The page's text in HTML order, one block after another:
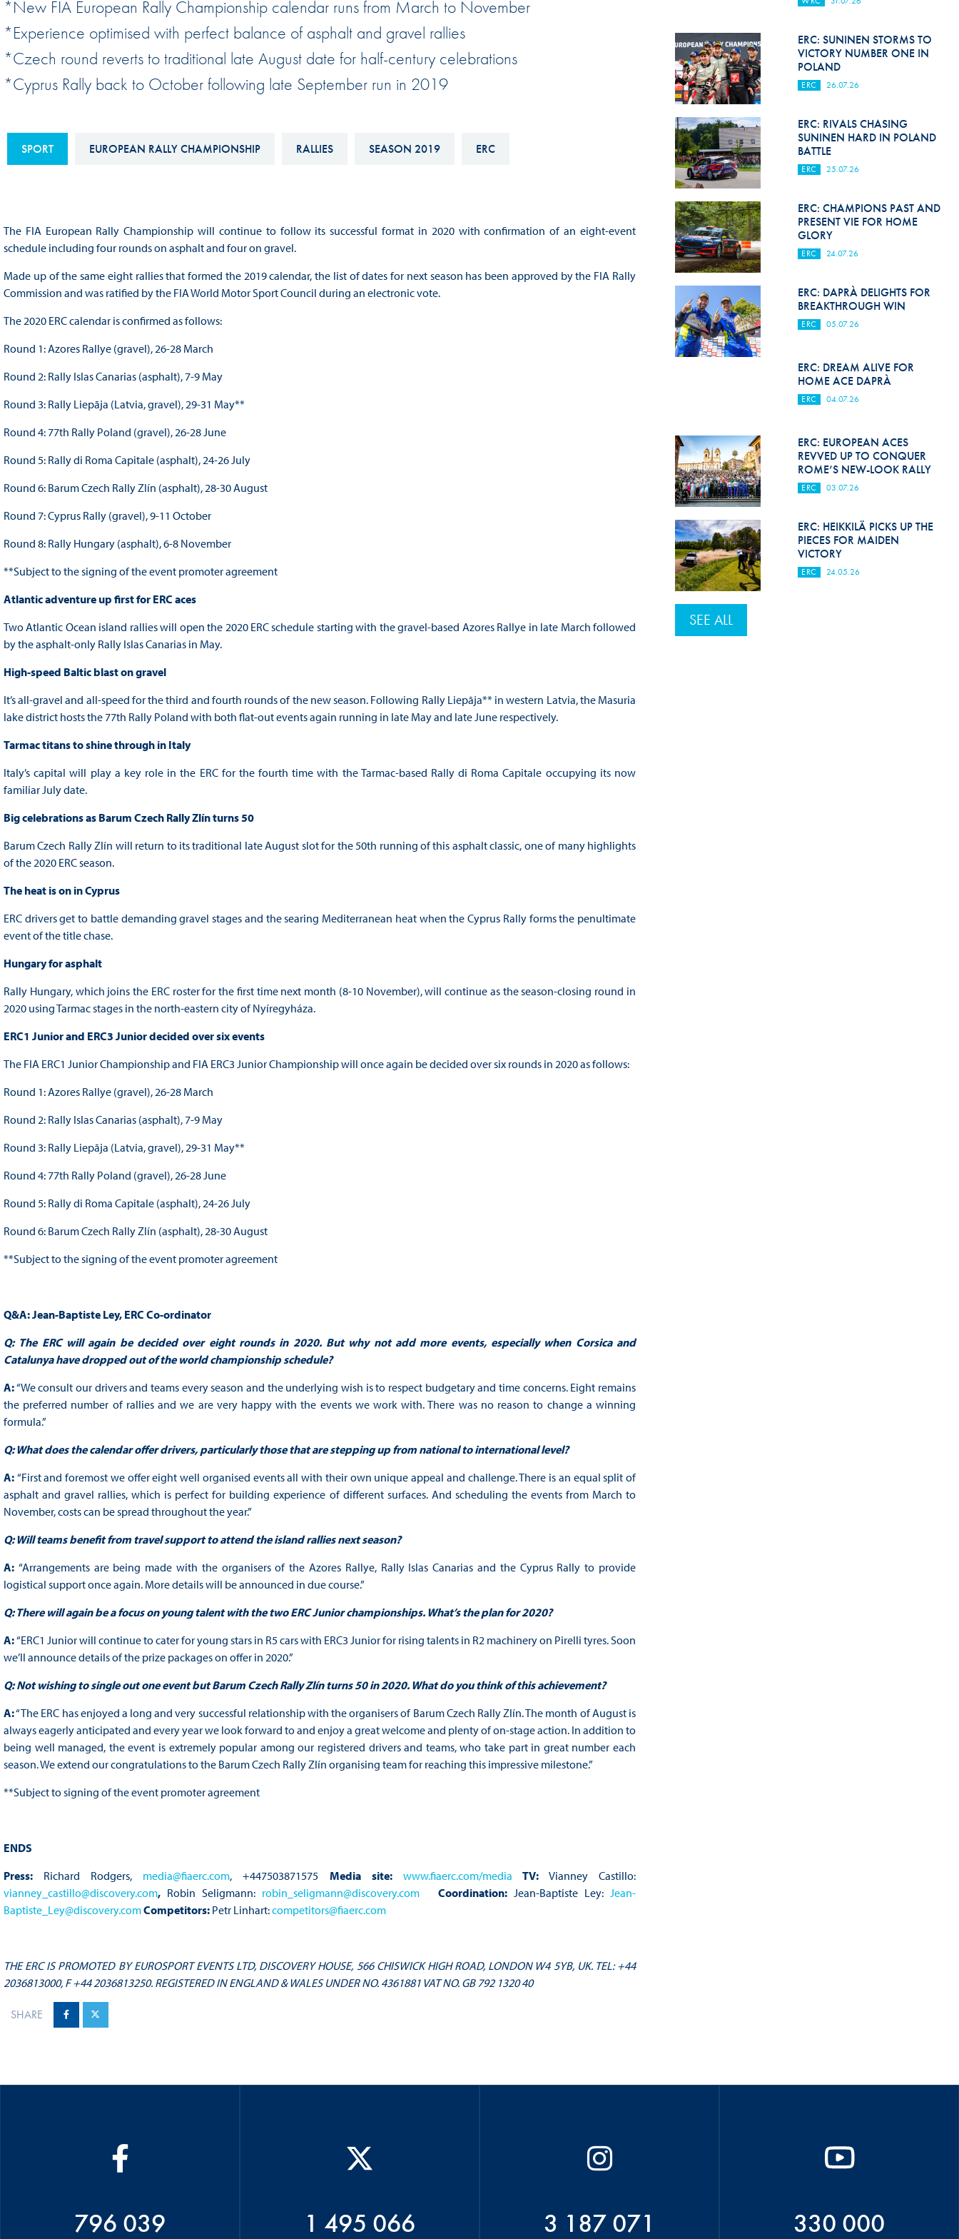
Sustainability And D&I Report
FIA Ethics And Compliance
Hotline
FIA ANTI-HARASSMENT
DISCRIMINATION POLICY
FIA Environmental Policy
Esports
Land Speed Records
Calendar
Hill-Climb
Esports
FIA Motorsport Games
Historic
FIA Driver Categorisation
Hill Climb Safety
Medical
Rescue
World Accident Database
Anti-Doping
Anti-Alcohol
FIA Volunteers & Officials
Disability & Accessibility
*New FIA European Rally Championship calendar runs from March to November
*Experience optimised with perfect balance of asphalt and gravel rallies
*Czech round reverts to traditional late August date for half-century celebrations
*Cyprus Rally back to October following late September run in 2019
SPORT EUROPEAN RALLY CHAMPIONSHIP RALLIES SEASON 2019 ERC
The FIA European Rally Championship will continue to follow its successful format in 2020 with confirmation of an eight-event
schedule including four rounds on asphalt and four on gravel.
Made up of the same eight rallies that formed the 2019 calendar, the list of dates for next season has been approved by the FIA Rally
Commission and was ratified by the FIA World Motor Sport Council during an electronic vote.
The 2020 ERC calendar is confirmed as follows:
Round 1: Azores Rallye (gravel), 26-28 March
Round 2: Rally Islas Canarias (asphalt), 7-9 May
Round 3: Rally Liepāja (Latvia, gravel), 29-31 May**
Round 4: 77th Rally Poland (gravel), 26-28 June
Round 5: Rally di Roma Capitale (asphalt), 24-26 July
Round 6: Barum Czech Rally Zlín (asphalt), 28-30 August
Round 7: Cyprus Rally (gravel), 9-11 October
Round 8: Rally Hungary (asphalt), 6-8 November
**Subject to the signing of the event promoter agreement
Atlantic adventure up first for ERC aces
Two Atlantic Ocean island rallies will open the 2020 ERC schedule starting with the gravel-based Azores Rallye in late March followed
by the asphalt-only Rally Islas Canarias in May.
High-speed Baltic blast on gravel
It’s all-gravel and all-speed for the third and fourth rounds of the new season. Following Rally Liepāja** in western Latvia, the Masuria
lake district hosts the 77th Rally Poland with both flat-out events again running in late May and late June respectively.
Tarmac titans to shine through in Italy
Italy’s capital will play a key role in the ERC for the fourth time with the Tarmac-based Rally di Roma Capitale occupying its now
familiar July date.
Big celebrations as Barum Czech Rally Zlín turns 50
Barum Czech Rally Zlín will return to its traditional late August slot for the 50th running of this asphalt classic, one of many highlights
of the 2020 ERC season.
The heat is on in Cyprus
ERC drivers get to battle demanding gravel stages and the searing Mediterranean heat when the Cyprus Rally forms the penultimate
event of the title chase.
Hungary for asphalt
Rally Hungary, which joins the ERC roster for the first time next month (8-10 November), will continue as the season-closing round in
2020 using Tarmac stages in the north-eastern city of Nyíregyháza.
ERC1 Junior and ERC3 Junior decided over six events
The FIA ERC1 Junior Championship and FIA ERC3 Junior Championship will once again be decided over six rounds in 2020 as follows:
Round 1: Azores Rallye (gravel), 26-28 March
Round 2: Rally Islas Canarias (asphalt), 7-9 May
Round 3: Rally Liepāja (Latvia, gravel), 29-31 May**
Round 4: 77th Rally Poland (gravel), 26-28 June
Round 5: Rally di Roma Capitale (asphalt), 24-26 July
Round 6: Barum Czech Rally Zlín (asphalt), 28-30 August
**Subject to the signing of the event promoter agreement
Q&A: Jean-Baptiste Ley, ERC Co-ordinator
Q: The ERC will again be decided over eight rounds in 2020. But why not add more events, especially when Corsica and
Catalunya have dropped out of the world championship schedule?
A:“We consult our drivers and teams every season and the underlying wish is to respect budgetary and time concerns. Eight remains
the preferred number of rallies and we are very happy with the events we work with. There was no reason to change a winning
formula.”
Q: What does the calendar offer drivers, particularly those that are stepping up from national to international level?
A: “First and foremost we offer eight well organised events all with their own unique appeal and challenge. There is an equal split of
asphalt and gravel rallies, which is perfect for building experience of different surfaces. And scheduling the events from March to
November, costs can be spread throughout the year.”
Q: Will teams benefit from travel support to attend the island rallies next season?
A: “Arrangements are being made with the organisers of the Azores Rallye, Rally Islas Canarias and the Cyprus Rally to provide
logistical support once again. More details will be announced in due course.”
Q: There will again be a focus on young talent with the two ERC Junior championships. What’s the plan for 2020?
A:“ERC1 Junior will continue to cater for young stars in R5 cars with ERC3 Junior for rising talents in R2 machinery on Pirelli tyres. Soon
we’ll announce details of the prize packages on offer in 2020.”
Q: Not wishing to single out one event but Barum Czech Rally Zlín turns 50 in 2020. What do you think of this achievement?
A:“The ERC has enjoyed a long and very successful relationship with the organisers of Barum Czech Rally Zlín. The month of August is
always eagerly anticipated and every year we look forward to and enjoy a great welcome and plenty of on-stage action. In addition to
being well managed, the event is extremely popular among our registered drivers and teams, who take part in great number each
season. We extend our congratulations to the Barum Czech Rally Zlín organising team for reaching this impressive milestone.”
**Subject to signing of the event promoter agreement
ENDS
Press: Richard Rodgers, media@fiaerc.com, +447503871575 Media site: www.fiaerc.com/media TV:Vianney Castillo:
vianney_castillo@discovery.com, Robin Seligmann: robin_seligmann@discovery.com Coordination: Jean-Baptiste Ley: Jean-
Baptiste_Ley@discovery.comCompetitors: Petr Linhart:competitors@fiaerc.com
THE ERC IS PROMOTED BY EUROSPORT EVENTS LTD, DISCOVERY HOUSE, 566 CHISWICK HIGH ROAD, LONDON W4 5YB, UK. TEL: +44
2036813000, F +44 2036813250. REGISTERED IN ENGLAND & WALES UNDER NO. 4361881 VAT NO. GB 792 1320 40
SHARE
ERC: SUNINEN STORMS TO
VICTORY NUMBER ONE IN
POLAND
ERC 26.07.26
ERC: RIVALS CHASING
SUNINEN HARD IN POLAND
BATTLE
ERC 25.07.26
ERC: CHAMPIONS PAST AND
PRESENT VIE FOR HOME
GLORY
ERC 24.07.26
ERC: DAPRÀ DELIGHTS FOR
BREAKTHROUGH WIN
ERC 05.07.26
ERC: DREAM ALIVE FOR
HOME ACE DAPRÀ
ERC 04.07.26
ERC: EUROPEAN ACES
REVVED UP TO CONQUER
ROME’S NEW-LOOK RALLY
ERC 03.07.26
ERC: HEIKKILÄ PICKS UP THE
PIECES FOR MAIDEN
VICTORY
ERC 24.05.26
SEE ALL
796 039 1 495 066 3 187 071 330 000